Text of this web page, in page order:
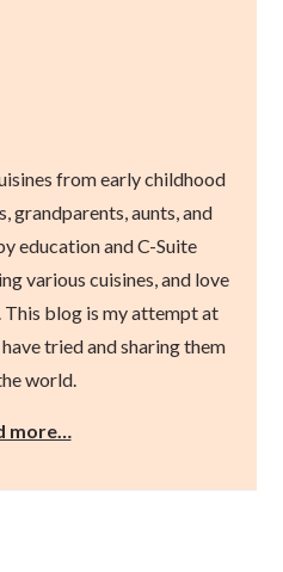
from early childhood
grandparents, aunts, and
education and C-Suite
various cuisines, and love
This blog is my attempt at
tried and sharing them
world.
more…